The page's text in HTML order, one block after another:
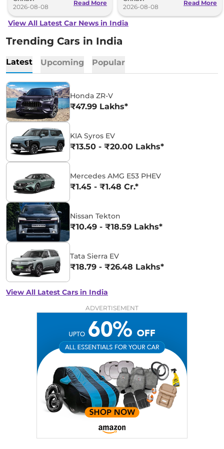
2026-08-08
Read More
2026-08-08
Read More
View All Latest Car News in India
Trending Cars in India
Latest Upcoming Popular
Honda ZR-V
₹47.99 Lakhs*
KIA Syros EV
₹13.50 - ₹20.00 Lakhs*
Mercedes AMG E53 PHEV
₹1.45 - ₹1.48 Cr.*
Nissan Tekton
₹10.49 - ₹18.59 Lakhs*
Tata Sierra EV
₹18.79 - ₹26.48 Lakhs*
View All Latest Cars in India
ADVERTISEMENT